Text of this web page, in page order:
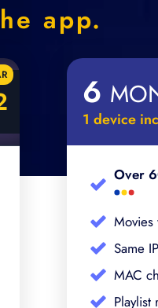
app.
6
1 device
Over
Same
MAC